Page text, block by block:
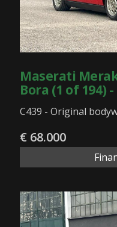
Maserati
Bora (1 of 194) -
C439 - Original
€ 68.000